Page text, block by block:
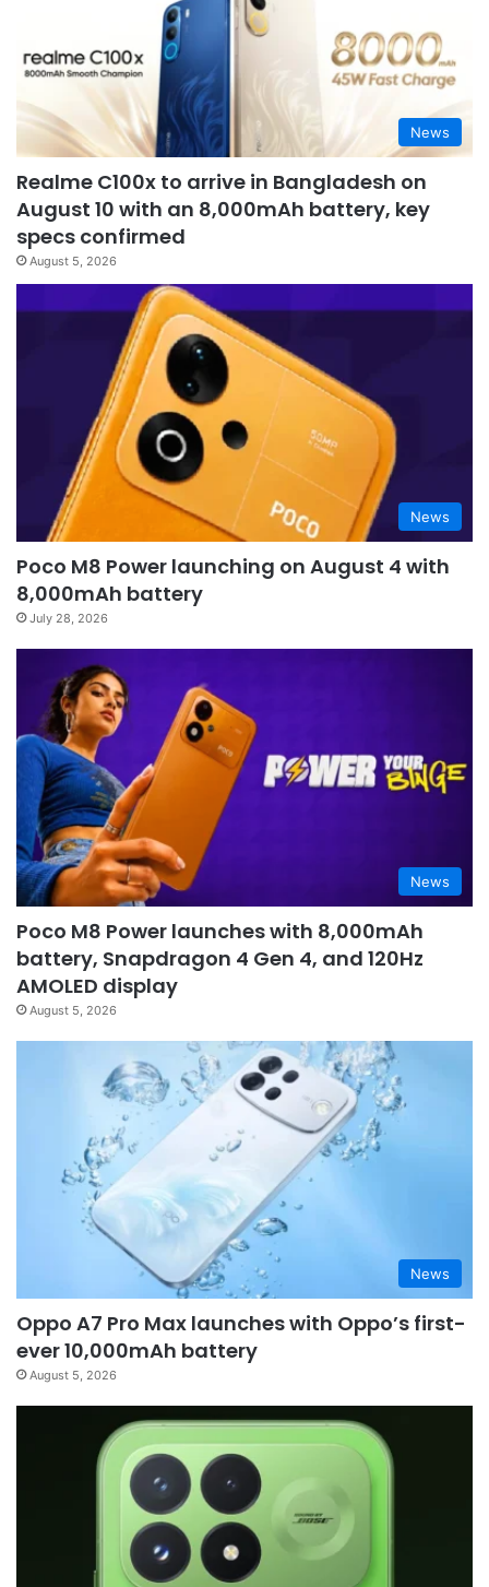
News
Realme C100x to arrive in Bangladesh on
August 10 with an 8,000mAh battery, key
specs confirmed
August 5, 2026
News
Poco M8 Power launching on August 4 with
8,000mAh battery
July 28, 2026
News
Poco M8 Power launches with 8,000mAh
battery, Snapdragon 4 Gen 4, and 120Hz
AMOLED display
August 5, 2026
News
Oppo A7 Pro Max launches with Oppo’s first-
ever 10,000mAh battery
August 5, 2026